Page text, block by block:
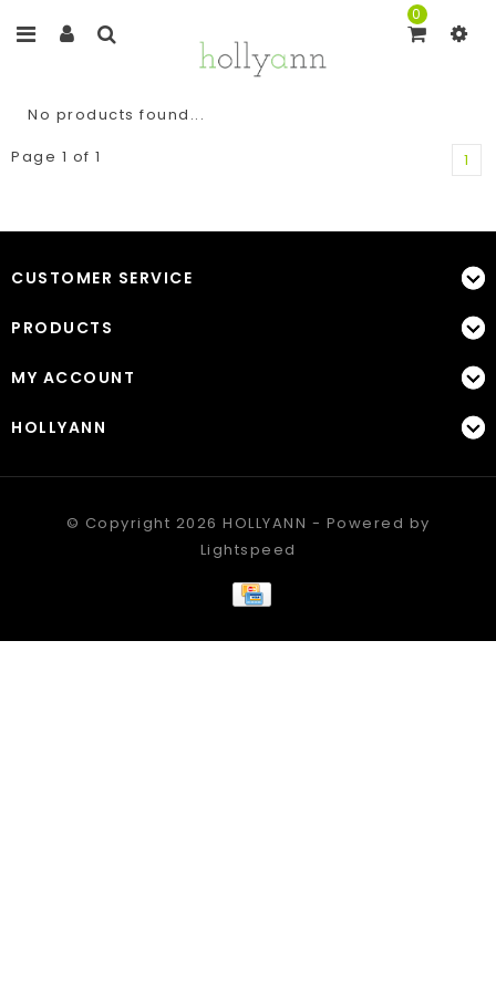
0
No products found...
Page 1 of 1
1
CUSTOMER SERVICE
PRODUCTS
MY ACCOUNT
HOLLYANN
© Copyright 2026 HOLLYANN - Powered by
Lightspeed